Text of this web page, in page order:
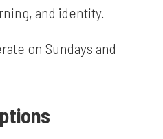
and identity.
on Sundays and